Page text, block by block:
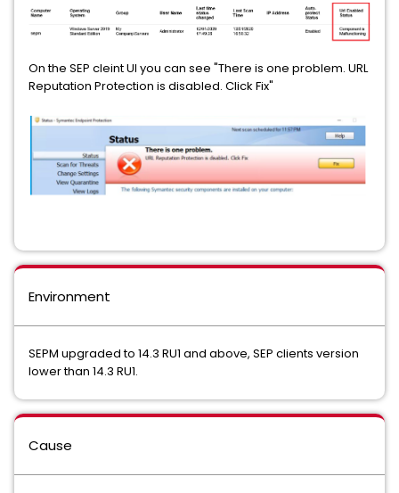
On the SEP cleint UI you can see "There is one problem. URL
Reputation Protection is disabled. Click Fix"
Environment
SEPM upgraded to 14.3 RU1 and above, SEP clients version
lower than 14.3 RU1.
Cause